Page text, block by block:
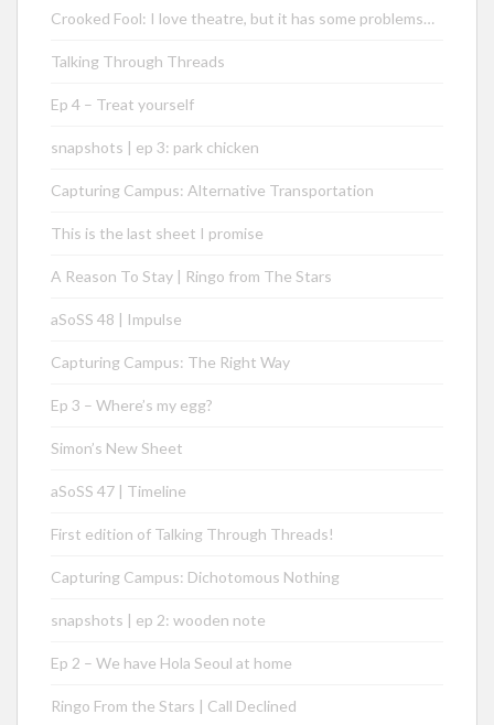
Crooked Fool: I love theatre, but it has some problems…
Talking Through Threads
Ep 4 – Treat yourself
snapshots | ep 3: park chicken
Capturing Campus: Alternative Transportation
This is the last sheet I promise
A Reason To Stay | Ringo from The Stars
aSoSS 48 | Impulse
Capturing Campus: The Right Way
Ep 3 – Where’s my egg?
Simon’s New Sheet
aSoSS 47 | Timeline
First edition of Talking Through Threads!
Capturing Campus: Dichotomous Nothing
snapshots | ep 2: wooden note
Ep 2 – We have Hola Seoul at home
Ringo From the Stars | Call Declined